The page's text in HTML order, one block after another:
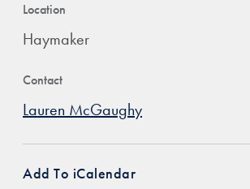
Location
Haymaker
Contact
Lauren McGaughy
Add To iCalendar